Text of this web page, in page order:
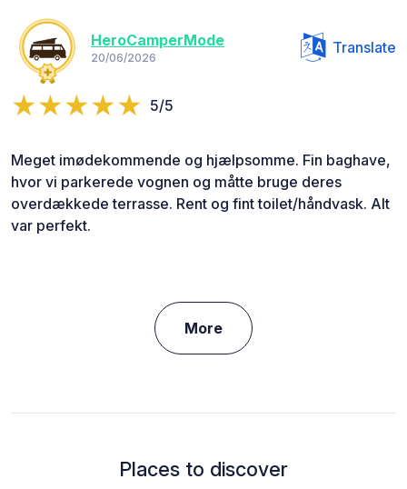
HeroCamperMode
20/06/2026
Translate
5/5
Meget imødekommende og hjælpsomme. Fin baghave,
hvor vi parkerede vognen og måtte bruge deres
overdækkede terrasse. Rent og fint toilet/håndvask. Alt
var perfekt.
More
Places to discover